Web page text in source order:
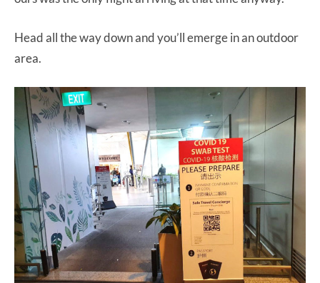
Head all the way down and you’ll emerge in an outdoor
area.